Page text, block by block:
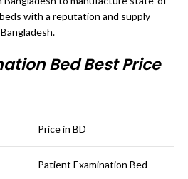
with a reputation and supply
Bed Best Price
Price in BD
Patient Examination Bed